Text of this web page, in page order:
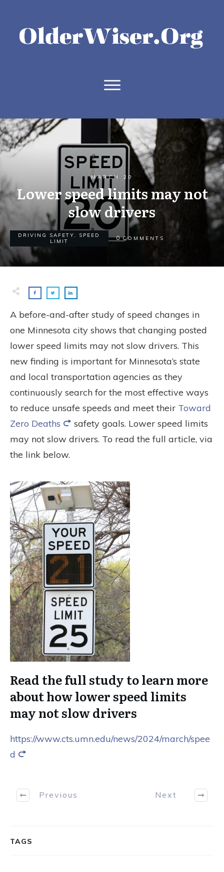
MARCH 20
Lower speed limits may not
slow drivers
DRIVING SAFETY, SPEED
LIMIT
0 COMMENTS
A before-and-after study of speed changes in
one Minnesota city shows that changing posted
lower speed limits may not slow drivers. This
new finding is important for Minnesota’s state
and local transportation agencies as they
continuously search for the most effective ways
to reduce unsafe speeds and meet their Toward
Zero Deaths
safety goals. Lower speed limits
may not slow drivers. To read the full article, via
the link below.
Read the full study to learn more
about how lower speed limits
may not slow drivers
https://www.cts.umn.edu/news/2024/march/spee
d
Previous Next
TAGS